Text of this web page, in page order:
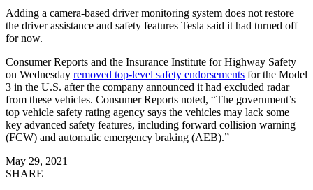
Adding a camera-based driver monitoring system does not restore
the driver assistance and safety features Tesla said it had turned off
for now.
Consumer Reports and the Insurance Institute for Highway Safety
on Wednesday removed top-level safety endorsements for the Model
3 in the U.S. after the company announced it had excluded radar
from these vehicles. Consumer Reports noted, “The government’s
top vehicle safety rating agency says the vehicles may lack some
key advanced safety features, including forward collision warning
(FCW) and automatic emergency braking (AEB).”
May 29, 2021
SHARE